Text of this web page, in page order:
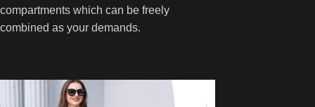
compartments which can be freely
combined as your demands.